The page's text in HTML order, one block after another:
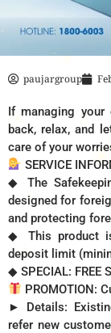
paujargroup
If managing your
back, relax, and
care of your
SERVICE
◆ The
designed for
and protecting
◆ This product
deposit limit
◆ SPECIAL: FREE
PROMOTION:
► Details:
refer new